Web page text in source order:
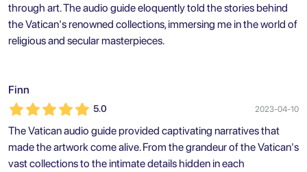
through art. The audio guide eloquently told the stories behind
the Vatican's renowned collections, immersing me in the world of
religious and secular masterpieces.
Finn
5.0 2023-04-10
The Vatican audio guide provided captivating narratives that
made the artwork come alive. From the grandeur of the Vatican's
vast collections to the intimate details hidden in each